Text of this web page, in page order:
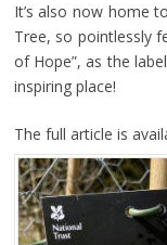
It’s also now home
Tree, so pointlessly
of Hope”, as the
inspiring place!
The full article is